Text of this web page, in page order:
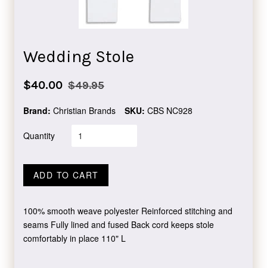
Wedding Stole
Sale
$40.00 Regular
$49.95
Brand: Christian Brands SKU: CBS NC928
Quantity
ADD TO CART
100% smooth weave polyester Reinforced stitching and
seams Fully lined and fused Back cord keeps stole
comfortably in place 110" L